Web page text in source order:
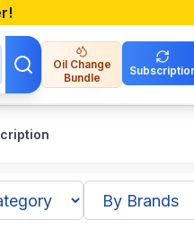
Oil Change
Bundle